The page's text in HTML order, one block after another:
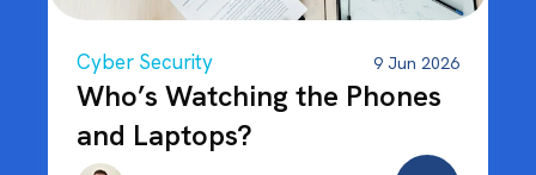
Cyber Security 9 Jun 2026
Who’s Watching the Phones
and Laptops?